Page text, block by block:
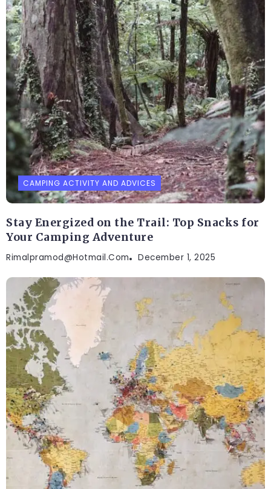
CAMPING ACTIVITY AND ADVICES
Stay Energized on the Trail: Top Snacks for
Your Camping Adventure
Rimalpramod@hotmail.com December 1, 2025